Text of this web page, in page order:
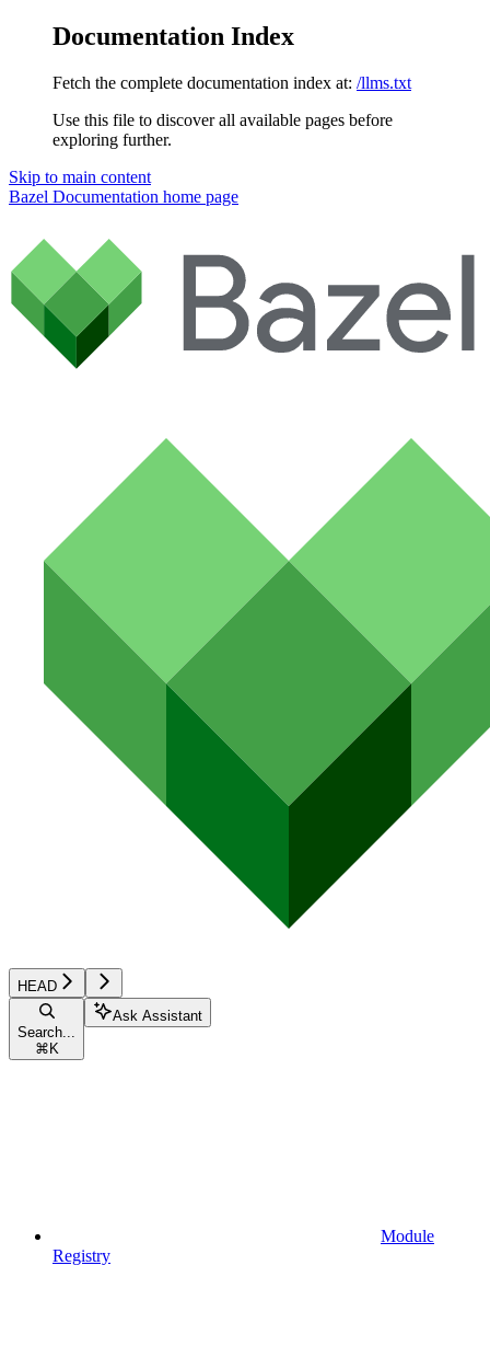
Documentation Index
Fetch the complete documentation index at: /llms.txt
Use this file to discover all available pages before
exploring further.
Skip to main content
Bazel Documentation home page
HEAD
Search...
⌘ K
Ask Assistant
Module
Registry